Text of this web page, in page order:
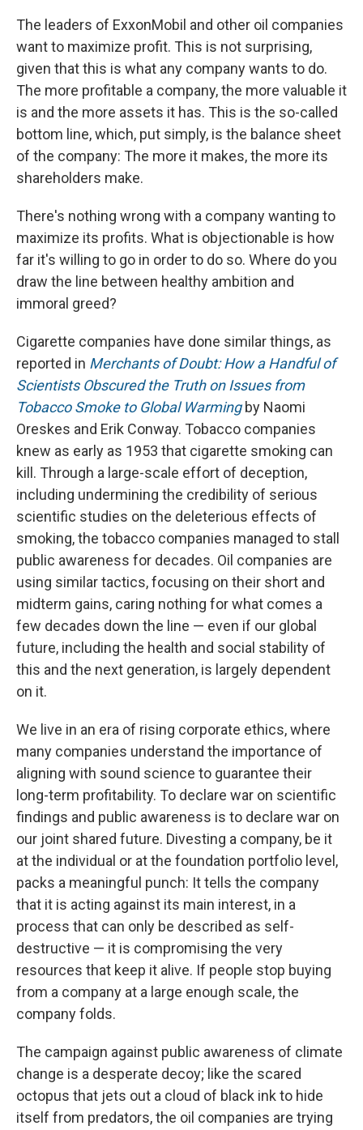
The leaders of ExxonMobil and other oil companies
want to maximize profit. This is not surprising,
given that this is what any company wants to do.
The more profitable a company, the more valuable it
is and the more assets it has. This is the so-called
bottom line, which, put simply, is the balance sheet
of the company: The more it makes, the more its
shareholders make.
There's nothing wrong with a company wanting to
maximize its profits. What is objectionable is how
far it's willing to go in order to do so. Where do you
draw the line between healthy ambition and
immoral greed?
Cigarette companies have done similar things, as
reported in Merchants of Doubt: How a Handful of
Scientists Obscured the Truth on Issues from
Tobacco Smoke to Global Warming by Naomi
Oreskes and Erik Conway. Tobacco companies
knew as early as 1953 that cigarette smoking can
kill. Through a large-scale effort of deception,
including undermining the credibility of serious
scientific studies on the deleterious effects of
smoking, the tobacco companies managed to stall
public awareness for decades. Oil companies are
using similar tactics, focusing on their short and
midterm gains, caring nothing for what comes a
few decades down the line — even if our global
future, including the health and social stability of
this and the next generation, is largely dependent
on it.
We live in an era of rising corporate ethics, where
many companies understand the importance of
aligning with sound science to guarantee their
long-term profitability. To declare war on scientific
findings and public awareness is to declare war on
our joint shared future. Divesting a company, be it
at the individual or at the foundation portfolio level,
packs a meaningful punch: It tells the company
that it is acting against its main interest, in a
process that can only be described as self-
destructive — it is compromising the very
resources that keep it alive. If people stop buying
from a company at a large enough scale, the
company folds.
The campaign against public awareness of climate
change is a desperate decoy; like the scared
octopus that jets out a cloud of black ink to hide
itself from predators, the oil companies are trying